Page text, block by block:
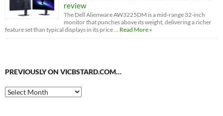
review
The Dell Alienware AW3225DM is a mid-range 32-inch
monitor that punches above its weight, delivering a richer
feature set than typical displays in its price …
Read More »
PREVIOUSLY ON VICBSTARD.COM…
Previously
on